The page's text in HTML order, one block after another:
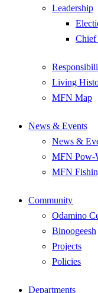
Leadership
Chief
Living
MFN Map
News & Events
News &
MFN Pow-
MFN
Community
Odamino
Binoogeesh
Projects
Policies
Departments